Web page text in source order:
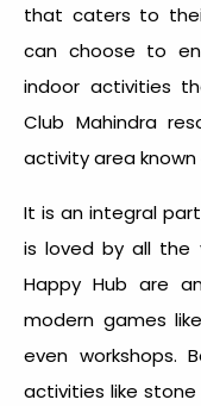
that caters to
can choose to
indoor activities
Club Mahindra
activity area known
It is an integral
is loved by all the
Happy Hub are
modern games
even workshops.
activities like